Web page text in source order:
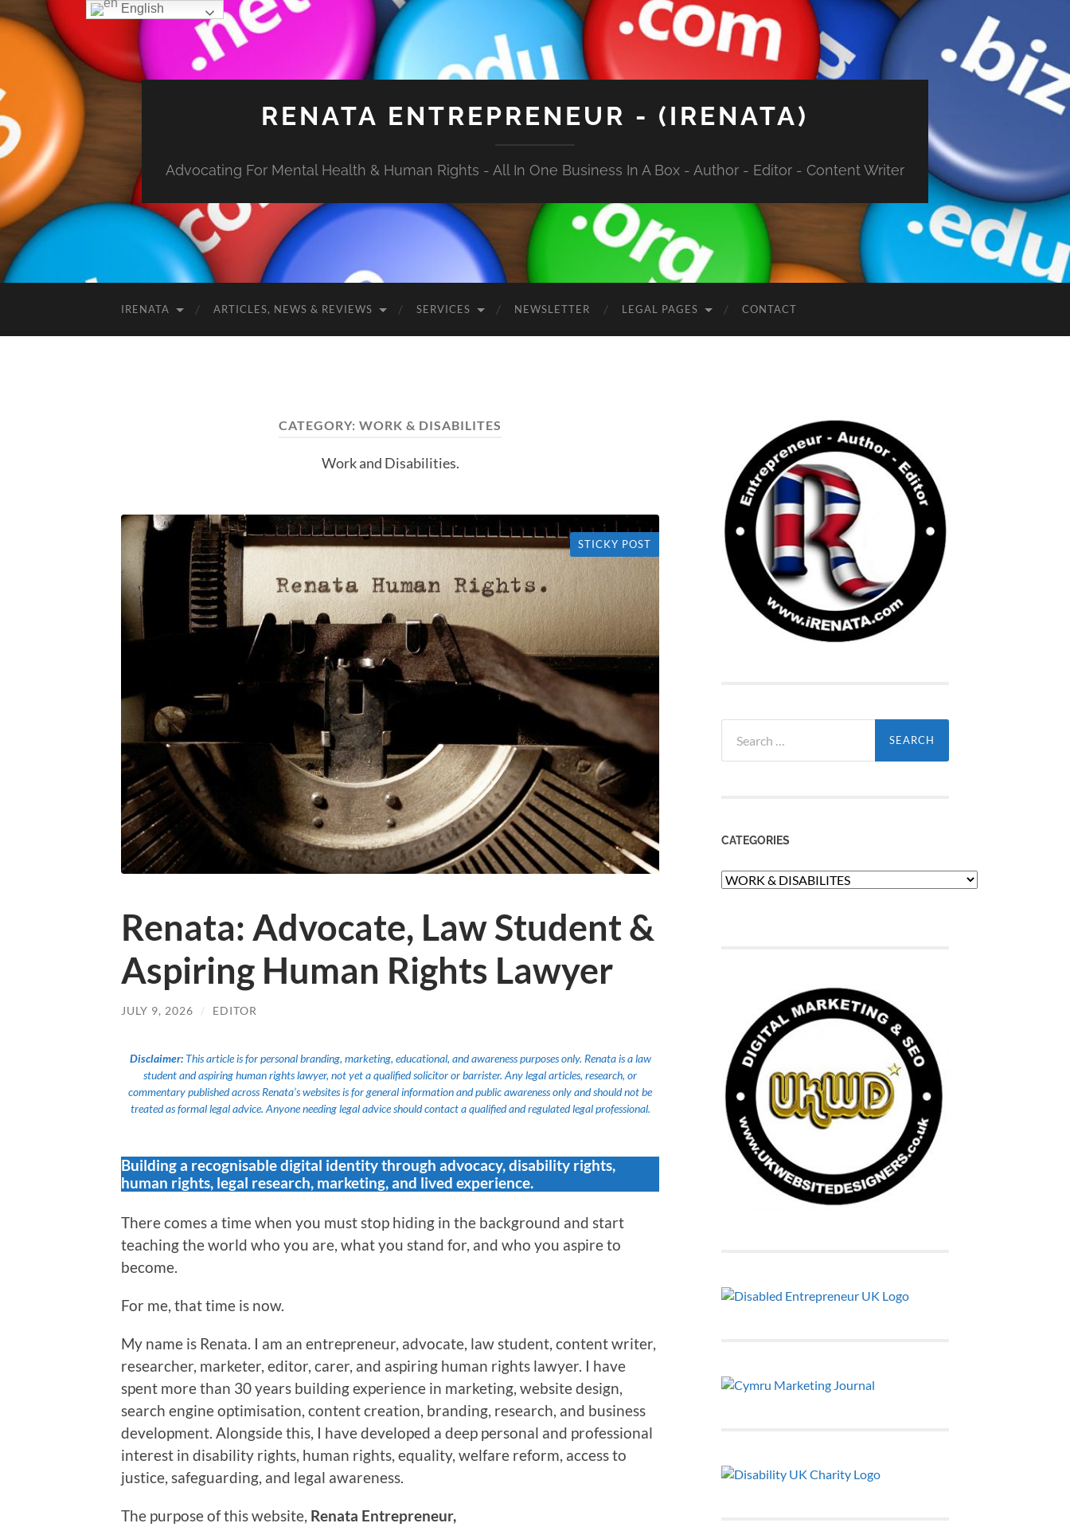
RENATA ENTREPRENEUR - (IRENATA)
Advocating For Mental Health & Human Rights - All In One Business In A Box - Author - Editor - Content Writer
IRENATA ARTICLES, NEWS & REVIEWS SERVICES NEWSLETTER LEGAL PAGES CONTACT
CATEGORY: WORK & DISABILITES
Work and Disabilities.
STICKY POST
Renata: Advocate, Law Student &
Aspiring Human Rights Lawyer
JULY 9, 2026 / EDITOR
Disclaimer: This article is for personal branding, marketing, educational, and awareness purposes only. Renata is a law
student and aspiring human rights lawyer, not yet a qualified solicitor or barrister. Any legal articles, research, or
commentary published across Renata’s websites is for general information and public awareness only and should not be
treated as formal legal advice. Anyone needing legal advice should contact a qualified and regulated legal professional.
Building a recognisable digital identity through advocacy, disability rights,
human rights, legal research, marketing, and lived experience.
There comes a time when you must stop hiding in the background and start
teaching the world who you are, what you stand for, and who you aspire to
become.
For me, that time is now.
My name is Renata. I am an entrepreneur, advocate, law student, content writer,
researcher, marketer, editor, carer, and aspiring human rights lawyer. I have
spent more than 30 years building experience in marketing, website design,
search engine optimisation, content creation, branding, research, and business
development. Alongside this, I have developed a deep personal and professional
interest in disability rights, human rights, equality, welfare reform, access to
justice, safeguarding, and legal awareness.
The purpose of this website, Renata Entrepreneur,
for:
CATEGORIES
Categories
English